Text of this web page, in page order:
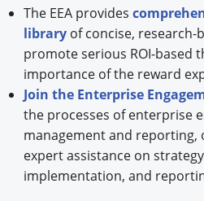
The EEA provides
libraryof concise, research-
promote serious ROI-based
importance of the reward
Join the Enterprise
the processes of enterprise
management and reporting,
expert assistance on
implementation, and